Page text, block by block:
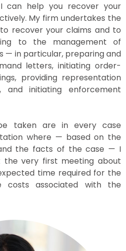
help you recover your
My firm undertakes the
recover your claims and to
to the management of
— in particular, preparing and
letters, initiating order-
providing representation
initiating enforcement
taken are in every case
where — based on the
the facts of the case — I
the very first meeting about
time required for the
costs associated with the